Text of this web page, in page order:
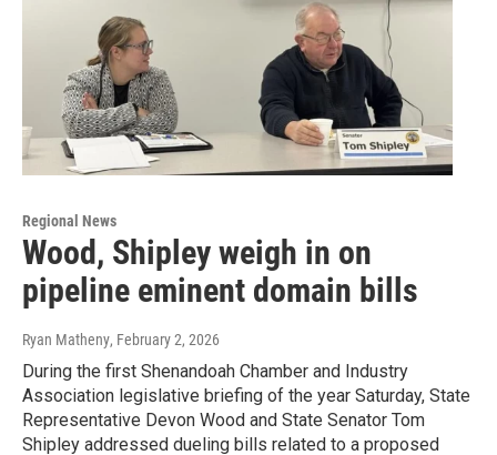
Regional News
Wood, Shipley weigh in on
pipeline eminent domain bills
Ryan Matheny, February 2, 2026
During the first Shenandoah Chamber and Industry
Association legislative briefing of the year Saturday, State
Representative Devon Wood and State Senator Tom
Shipley addressed dueling bills related to a proposed